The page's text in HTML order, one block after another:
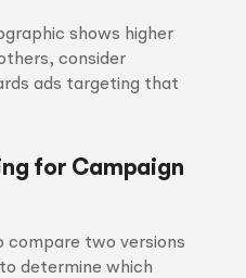
shows higher
consider
ads targeting that
for Campaign
compare two versions
determine which